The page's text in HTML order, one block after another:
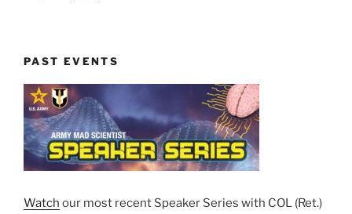
PAST EVENTS
Watch our most recent Speaker Series with COL (Ret.)